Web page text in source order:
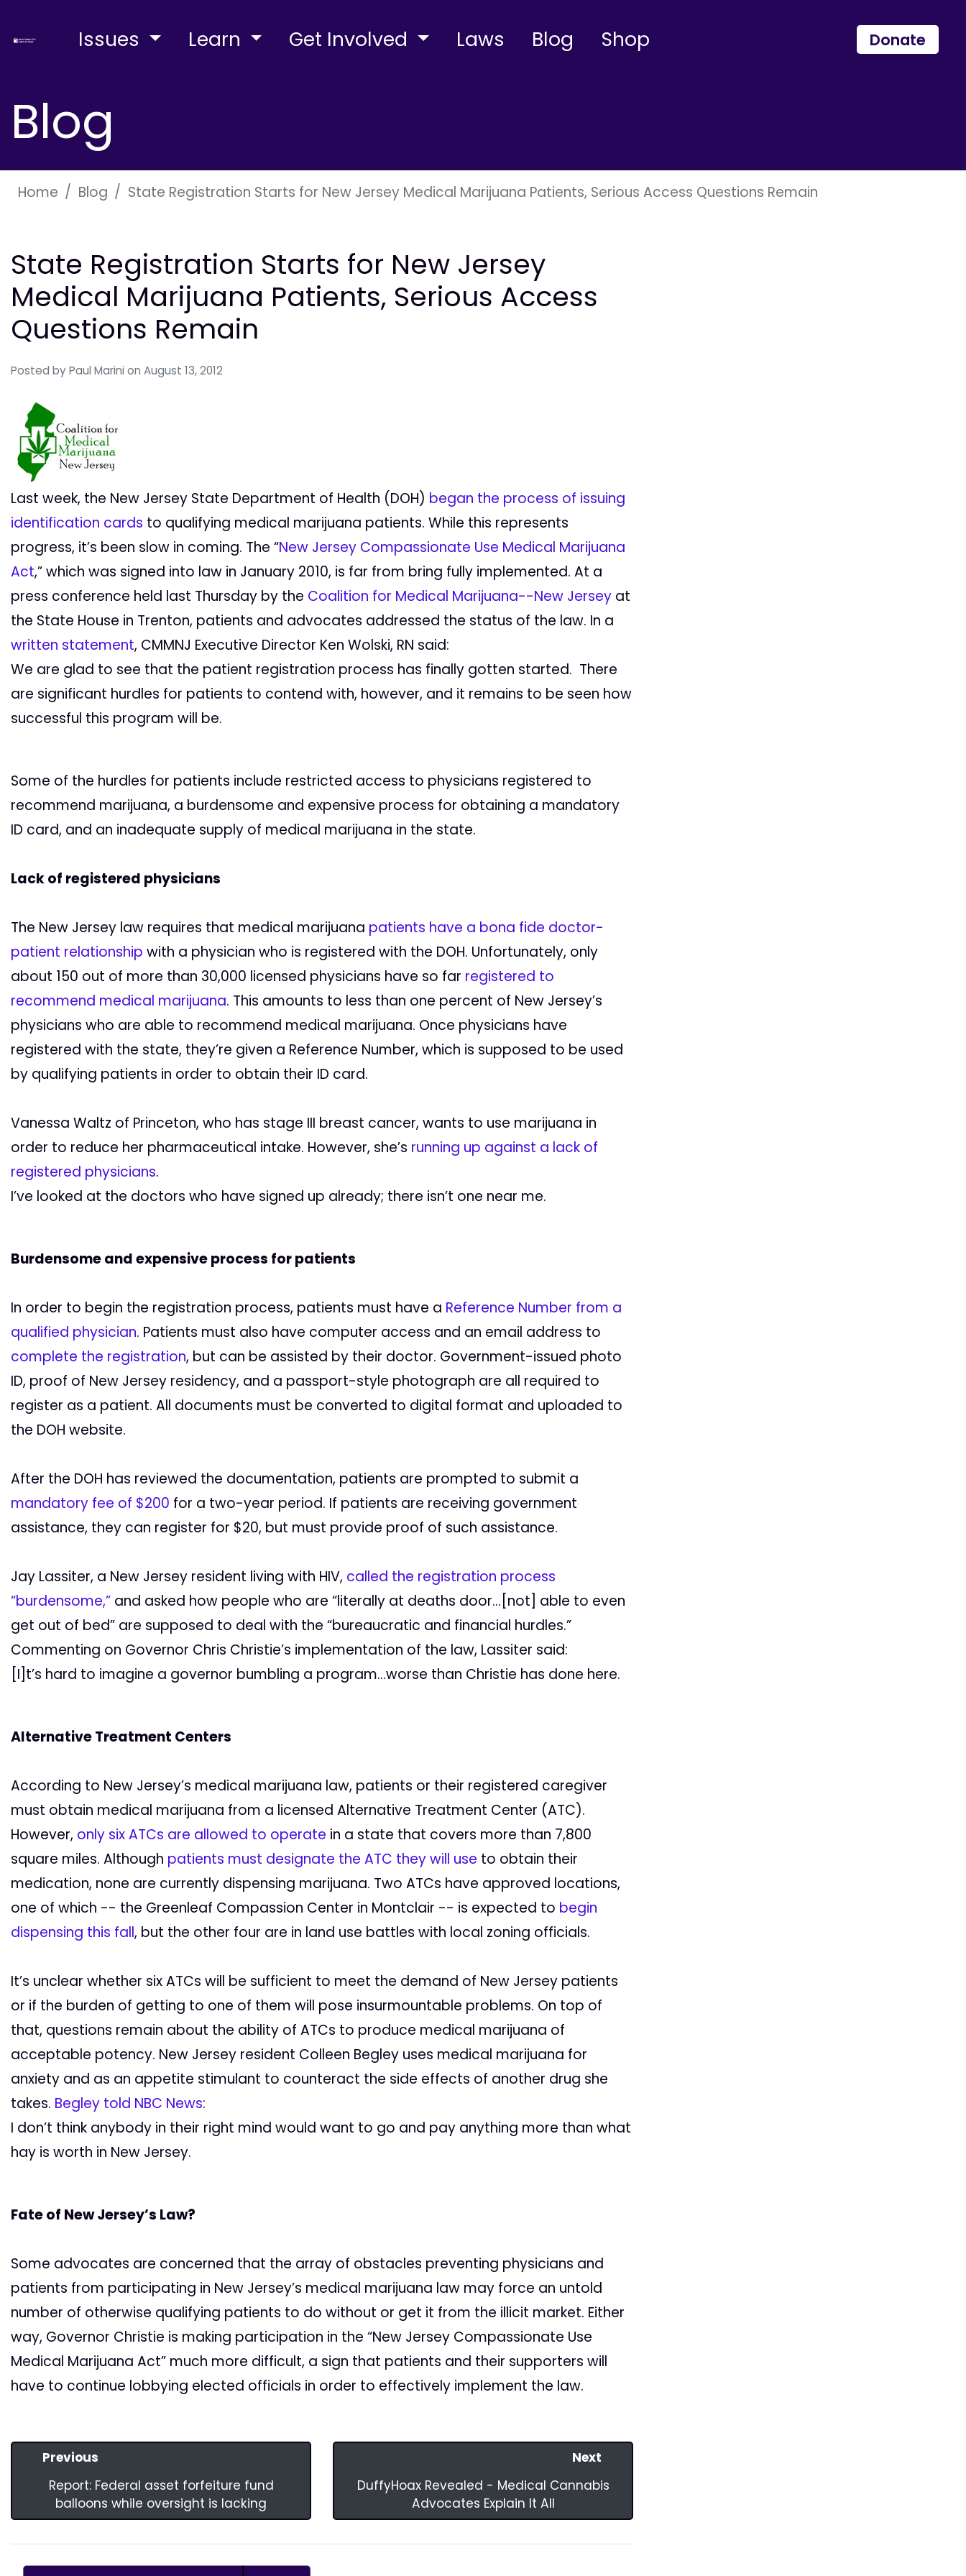
Issues Learn Get Involved Laws Blog Shop Donate
Blog
Home Blog State Registration Starts for New Jersey Medical Marijuana Patients, Serious Access Questions Remain
State Registration Starts for New Jersey
Medical Marijuana Patients, Serious Access
Questions Remain
Posted by Paul Marini on August 13, 2012
Last week, the New Jersey State Department of Health (DOH) began the process of issuing
identification cards to qualifying medical marijuana patients. While this represents
progress, it’s been slow in coming. The “New Jersey Compassionate Use Medical Marijuana
Act,” which was signed into law in January 2010, is far from bring fully implemented. At a
press conference held last Thursday by the Coalition for Medical Marijuana--New Jersey at
the State House in Trenton, patients and advocates addressed the status of the law. In a
written statement, CMMNJ Executive Director Ken Wolski, RN said:
We are glad to see that the patient registration process has finally gotten started. There
are significant hurdles for patients to contend with, however, and it remains to be seen how
successful this program will be.
Some of the hurdles for patients include restricted access to physicians registered to
recommend marijuana, a burdensome and expensive process for obtaining a mandatory
ID card, and an inadequate supply of medical marijuana in the state.
Lack of registered physicians
The New Jersey law requires that medical marijuana patients have a bona fide doctor-
patient relationship with a physician who is registered with the DOH. Unfortunately, only
about 150 out of more than 30,000 licensed physicians have so far registered to
recommend medical marijuana. This amounts to less than one percent of New Jersey’s
physicians who are able to recommend medical marijuana. Once physicians have
registered with the state, they’re given a Reference Number, which is supposed to be used
by qualifying patients in order to obtain their ID card.
Vanessa Waltz of Princeton, who has stage III breast cancer, wants to use marijuana in
order to reduce her pharmaceutical intake. However, she’s running up against a lack of
registered physicians.
I’ve looked at the doctors who have signed up already; there isn’t one near me.
Burdensome and expensive process for patients
In order to begin the registration process, patients must have a Reference Number from a
qualified physician. Patients must also have computer access and an email address to
complete the registration, but can be assisted by their doctor. Government-issued photo
ID, proof of New Jersey residency, and a passport-style photograph are all required to
register as a patient. All documents must be converted to digital format and uploaded to
the DOH website.
After the DOH has reviewed the documentation, patients are prompted to submit a
mandatory fee of $200 for a two-year period. If patients are receiving government
assistance, they can register for $20, but must provide proof of such assistance.
Jay Lassiter, a New Jersey resident living with HIV, called the registration process
“burdensome,” and asked how people who are “literally at deaths door…[not] able to even
get out of bed” are supposed to deal with the “bureaucratic and financial hurdles.”
Commenting on Governor Chris Christie’s implementation of the law, Lassiter said:
[I]t’s hard to imagine a governor bumbling a program…worse than Christie has done here.
Alternative Treatment Centers
According to New Jersey’s medical marijuana law, patients or their registered caregiver
must obtain medical marijuana from a licensed Alternative Treatment Center (ATC).
However, only six ATCs are allowed to operate in a state that covers more than 7,800
square miles. Although patients must designate the ATC they will use to obtain their
medication, none are currently dispensing marijuana. Two ATCs have approved locations,
one of which -- the Greenleaf Compassion Center in Montclair -- is expected to begin
dispensing this fall, but the other four are in land use battles with local zoning officials.
It’s unclear whether six ATCs will be sufficient to meet the demand of New Jersey patients
or if the burden of getting to one of them will pose insurmountable problems. On top of
that, questions remain about the ability of ATCs to produce medical marijuana of
acceptable potency. New Jersey resident Colleen Begley uses medical marijuana for
anxiety and as an appetite stimulant to counteract the side effects of another drug she
takes. Begley told NBC News:
I don’t think anybody in their right mind would want to go and pay anything more than what
hay is worth in New Jersey.
Fate of New Jersey’s Law?
Some advocates are concerned that the array of obstacles preventing physicians and
patients from participating in New Jersey’s medical marijuana law may force an untold
number of otherwise qualifying patients to do without or get it from the illicit market. Either
way, Governor Christie is making participation in the “New Jersey Compassionate Use
Medical Marijuana Act” much more difficult, a sign that patients and their supporters will
have to continue lobbying elected officials in order to effectively implement the law.
Previous
Report: Federal asset forfeiture fund
balloons while oversight is lacking
Next
DuffyHoax Revealed - Medical Cannabis
Advocates Explain It All